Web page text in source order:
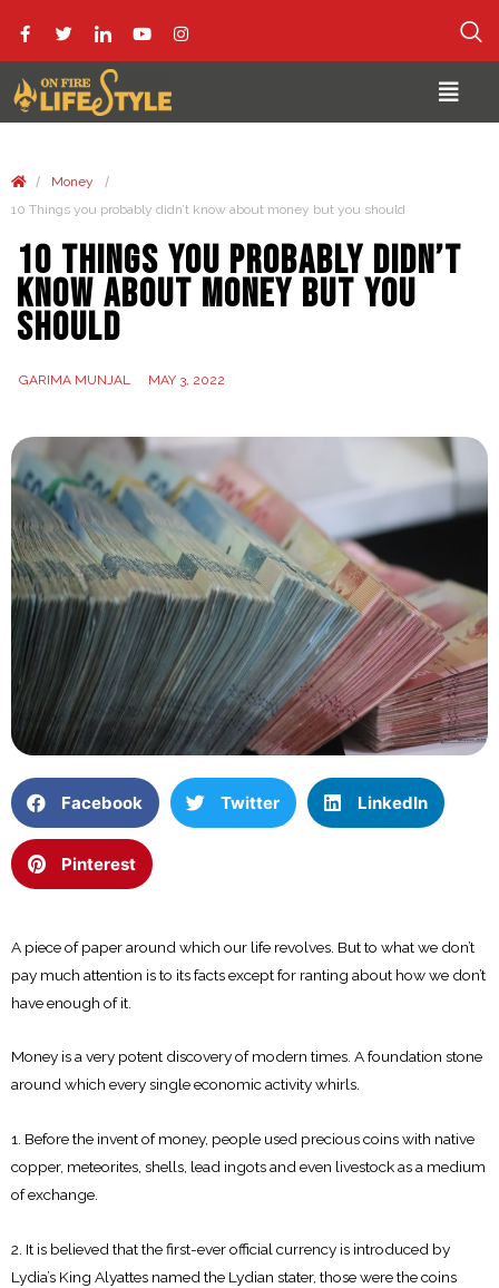
/ Money /
10 Things you probably didn’t know about money but you should
10 Things you probably didn’t
know about money but you
should
GARIMA MUNJAL MAY 3, 2022
Facebook Twitter LinkedIn
Pinterest
A piece of paper around which our life revolves. But to what we don’t
pay much attention is to its facts except for ranting about how we don’t
have enough of it.
Money is a very potent discovery of modern times. A foundation stone
around which every single economic activity whirls.
1. Before the invent of money, people used precious coins with native
copper, meteorites, shells, lead ingots and even livestock as a medium
of exchange.
2. It is believed that the first-ever official currency is introduced by
Lydia’s King Alyattes named the Lydian stater, those were the coins